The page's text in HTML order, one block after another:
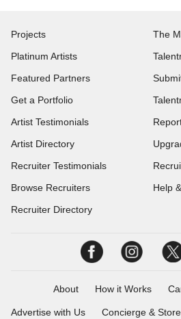
Projects
Platinum Artists
Featured Partners
Get a Portfolio
Artist Testimonials
Artist Directory
Recruiter Testimonials
Browse Recruiters
Recruiter Directory
The
Help
About How it Works
Advertise with Us Concierge & Store